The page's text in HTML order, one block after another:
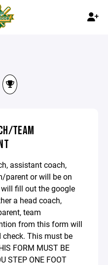
TEAM
assistant coach,
parent or will be on
fill out the google
a head coach,
team
from this form will
This must be
FORM MUST BE
STEP ONE FOOT